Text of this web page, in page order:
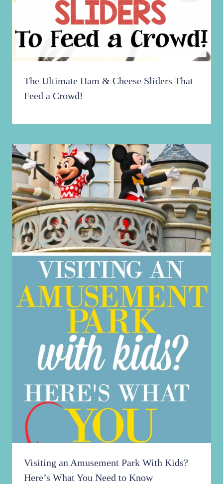
The Ultimate Ham & Cheese Sliders That
Feed a Crowd!
Visiting an Amusement Park With Kids?
Here’s What You Need to Know